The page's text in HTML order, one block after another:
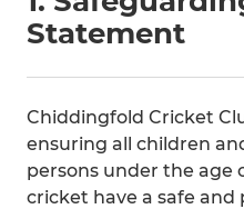
Statement
Chiddingfold Cricket
ensuring all children
persons under the age
cricket have a safe and